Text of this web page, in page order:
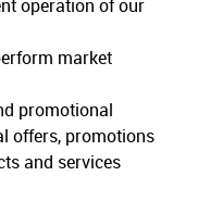
operation of our
market
promotional
offers, promotions
and services